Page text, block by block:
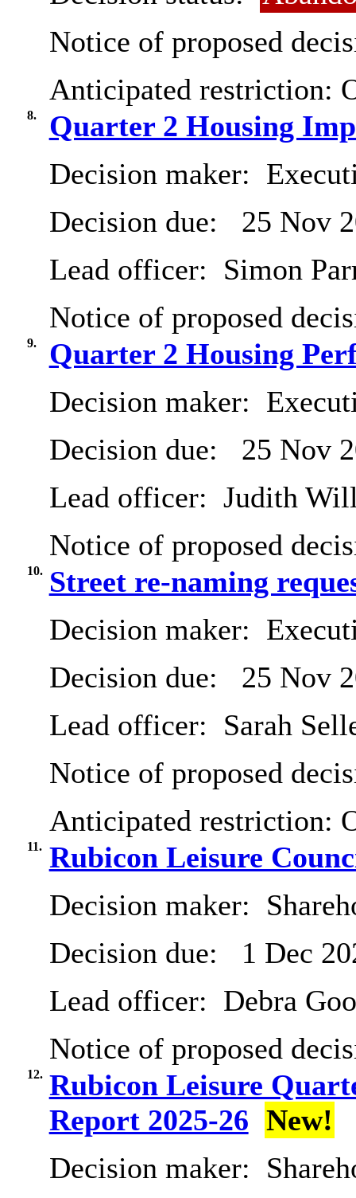
Notice of proposed
Anticipated restriction:
8.
Quarter 2 Housing
Decision maker:
Decision due:
25 Nov
Lead officer: Simon
Notice of proposed
9.
Quarter 2 Housing
Decision maker:
Decision due:
25 Nov
Lead officer: Judith
Notice of proposed
10.
Street re-naming
Decision maker:
Decision due:
25 Nov
Lead officer: Sarah
Notice of proposed
Anticipated restriction:
11. Rubicon Leisure
Decision maker:
Decision due:
1 Dec
Lead officer: Debra
Notice of proposed
12. Rubicon Leisure
Report 2025-26 New!
Decision maker: